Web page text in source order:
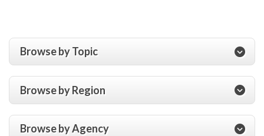
Browse by Topic
Browse by Region
Browse by Agency